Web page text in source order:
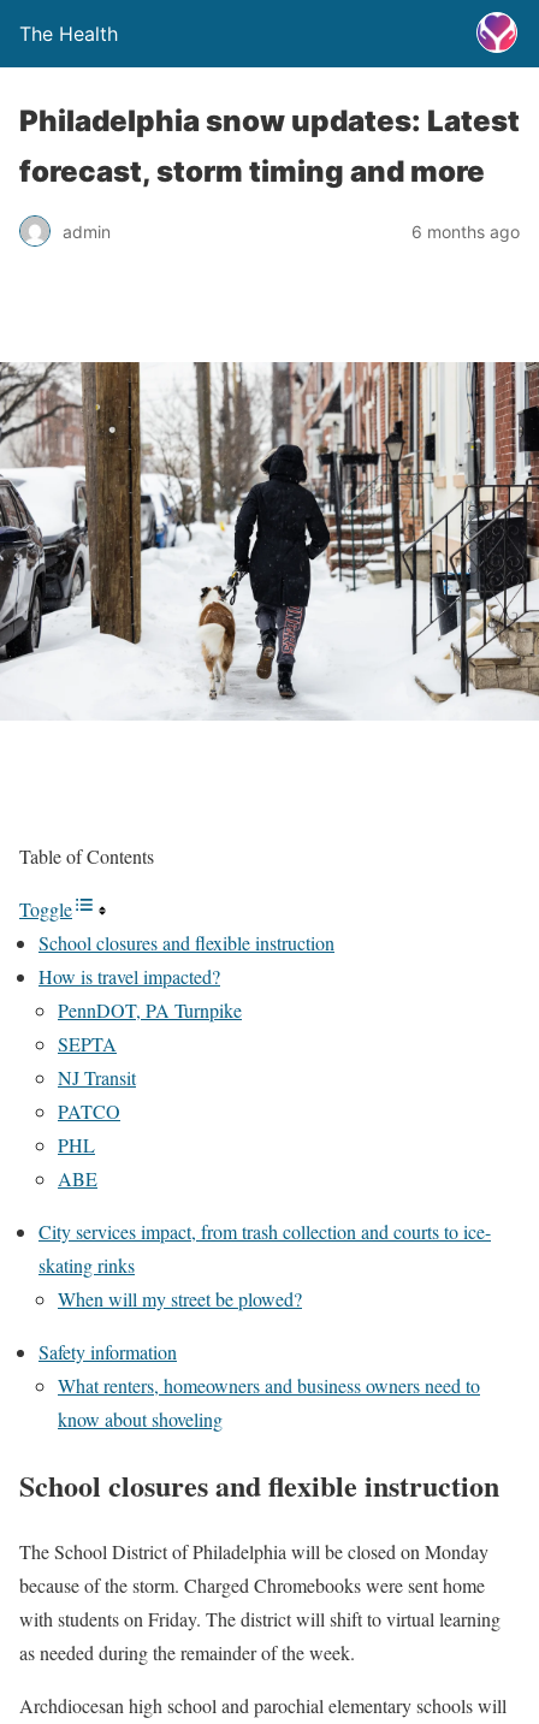
The Health
Philadelphia snow updates: Latest
forecast, storm timing and more
admin 6 months ago
Table of Contents
Toggle
School closures and flexible instruction
How is travel impacted?
PennDOT, PA Turnpike
SEPTA
NJ Transit
PATCO
PHL
ABE
City services impact, from trash collection and courts to ice-
skating rinks
When will my street be plowed?
Safety information
What renters, homeowners and business owners need to
know about shoveling
School closures and flexible instruction
The School District of Philadelphia will be closed on Monday
because of the storm. Charged Chromebooks were sent home
with students on Friday. The district will shift to virtual learning
as needed during the remainder of the week.
Archdiocesan high school and parochial elementary schools will